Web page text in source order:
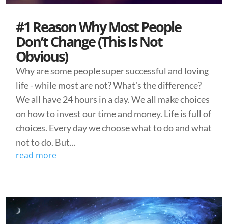
#1 Reason Why Most People
Don’t Change (This Is Not
Obvious)
Why are some people super successful and loving
life - while most are not? What's the difference?
We all have 24 hours in a day. We all make choices
on how to invest our time and money. Life is full of
choices. Every day we choose what to do and what
not to do. But...
read more